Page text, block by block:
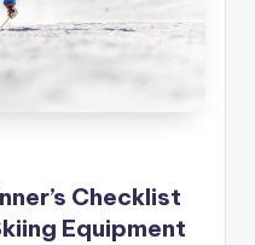
Checklist
Equipment